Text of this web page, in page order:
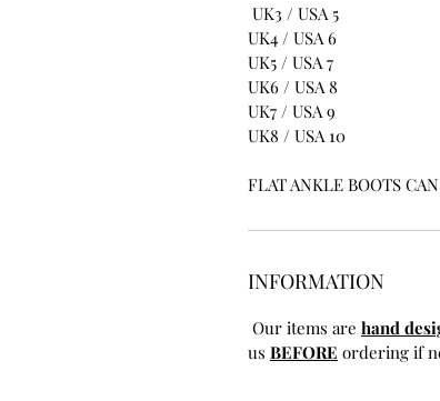
UK3 / USA 5
UK4 / USA 6
UK5 / USA 7
UK6 / USA 8
UK7 / USA 9
UK8 / USA 10
FLAT ANKLE BOOTS
INFORMATION
Our items are hand
us BEFORE ordering if